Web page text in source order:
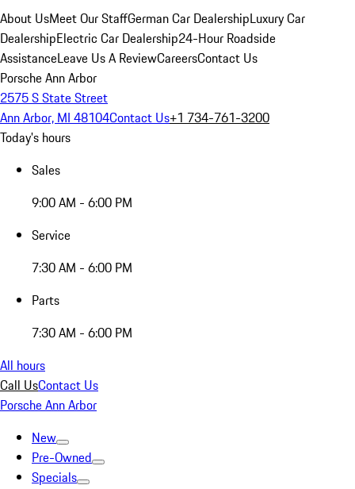
About UsMeet Our StaffGerman Car DealershipLuxury Car
DealershipElectric Car Dealership24-Hour Roadside
AssistanceLeave Us A ReviewCareersContact Us
Porsche Ann Arbor
2575 S State Street
Ann Arbor, MI 48104Contact Us+1 734-761-3200
Today's hours
Sales
9:00 AM - 6:00 PM
Service
7:30 AM - 6:00 PM
Parts
7:30 AM - 6:00 PM
All hours
Call UsContact Us
Porsche Ann Arbor
New
Pre-Owned
Specials